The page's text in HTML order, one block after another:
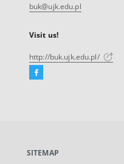
buk@ujk.edu.pl
Visit us!
http://buk.ujk.edu.pl/
Facebook
new
SITEMAP